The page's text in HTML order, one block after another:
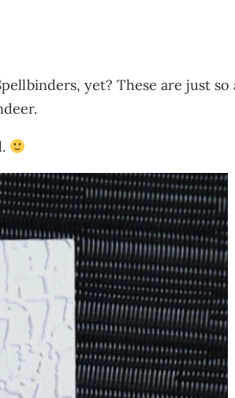
yet? These are just so